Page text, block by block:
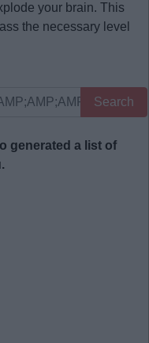
your brain. This
the necessary level
Search
generated a list of